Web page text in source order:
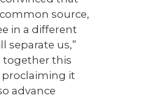
source,
in a different
separate us,”
together this
proclaiming it
advance